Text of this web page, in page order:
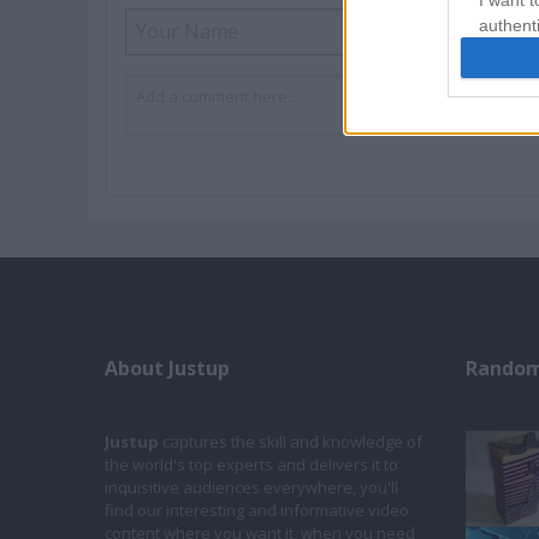
About Justup
Justup captures the skill and knowledge of
the world's top experts and delivers it to
inquisitive audiences everywhere, you'll
find our interesting and informative video
content where you want it, when you need